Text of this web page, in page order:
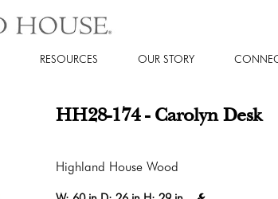
RESOURCES OUR STORY
HH28-174 - Carolyn Desk
Highland House Wood